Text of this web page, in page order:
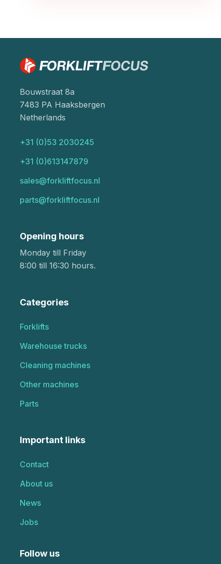
Bouwstraat 8a
7483 PA Haaksbergen
Netherlands
+31 (0)53 2030245
+31 (0)613147879
sales@forkliftfocus.nl
parts@forkliftfocus.nl
Opening hours
Monday till Friday
8:00 till 16:30 hours.
Categories
Forklifts
Warehouse trucks
Cleaning machines
Other machines
Parts
Important links
Contact
About us
News
Jobs
Follow us